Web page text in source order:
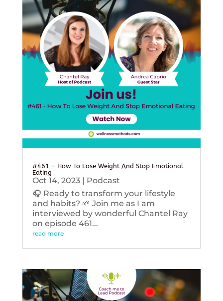
#461 – How To Lose Weight And Stop Emotional
Eating
Oct 14, 2023| Podcast
🎧 Ready to transform your lifestyle
and habits? 🌱 Join me as I am
interviewed by wonderful Chantel Ray
on episode 461...
read more